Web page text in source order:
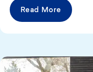
Read More